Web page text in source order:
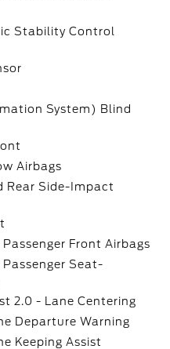
Stability Control
System) Blind
Airbags
Rear Side-Impact
Front Airbags
Seat-
2.0 - Lane Centering
Departure Warning
Keeping Assist